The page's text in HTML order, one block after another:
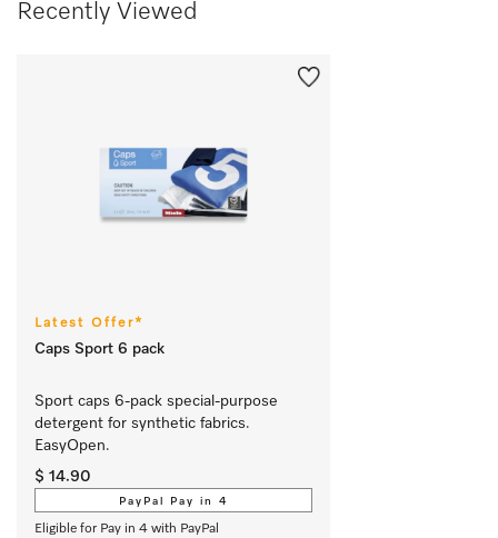
Recently Viewed
Latest Offer*
Caps Sport 6 pack
Sport caps 6-pack special-purpose
detergent for synthetic fabrics.
EasyOpen.
$ 14.90
PayPal Pay in 4
Eligible for Pay in 4 with PayPal